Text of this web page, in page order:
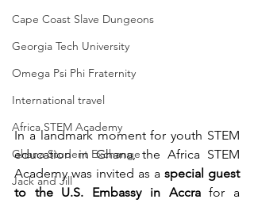
Cape Coast Slave Dungeons
Georgia Tech University
Omega Psi Phi Fraternity
International travel
Africa STEM Academy
Ghana Student Exchange
Jack and Jill
In a landmark moment for youth STEM
education in Ghana, the Africa STEM
Academy was invited as a special guest
to the U.S. Embassy in Accra for a